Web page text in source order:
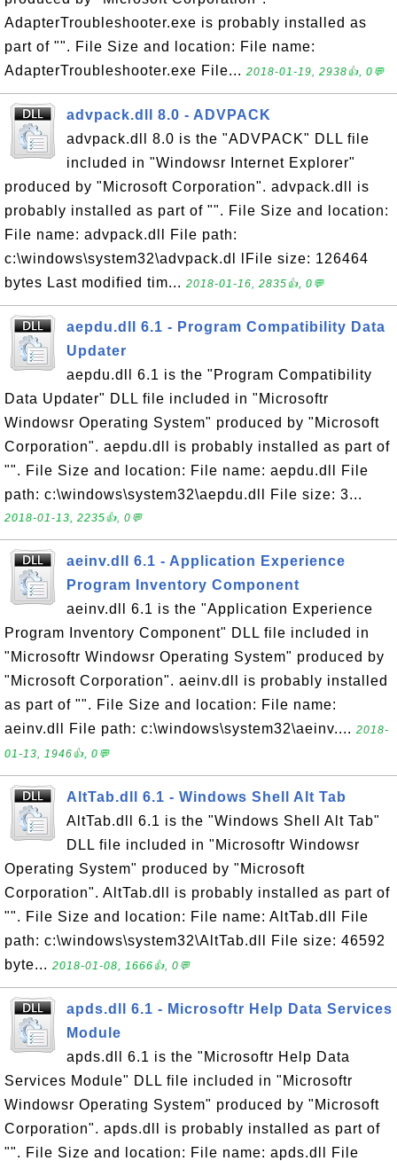
AdapterTroubleshooter.exe is probably installed as
part of "". File Size and location: File name:
AdapterTroubleshooter.exe File... 2018-01-19, 2938👍, 0💬
advpack.dll 8.0 - ADVPACK
advpack.dll 8.0 is the "ADVPACK" DLL file
included in "Windowsr Internet Explorer"
produced by "Microsoft Corporation". advpack.dll is
probably installed as part of "". File Size and location:
File name: advpack.dll File path:
c:\windows\system32\advpack.dl lFile size: 126464
bytes Last modified tim... 2018-01-16, 2835👍, 0💬
aepdu.dll 6.1 - Program Compatibility Data
Updater
aepdu.dll 6.1 is the "Program Compatibility
Data Updater" DLL file included in "Microsoftr
Windowsr Operating System" produced by "Microsoft
Corporation". aepdu.dll is probably installed as part of
"". File Size and location: File name: aepdu.dll File
path: c:\windows\system32\aepdu.dll File size: 3...
2018-01-13, 2235👍, 0💬
aeinv.dll 6.1 - Application Experience
Program Inventory Component
aeinv.dll 6.1 is the "Application Experience
Program Inventory Component" DLL file included in
"Microsoftr Windowsr Operating System" produced by
"Microsoft Corporation". aeinv.dll is probably installed
as part of "". File Size and location: File name:
aeinv.dll File path: c:\windows\system32\aeinv.... 2018-
01-13, 1946👍, 0💬
AltTab.dll 6.1 - Windows Shell Alt Tab
AltTab.dll 6.1 is the "Windows Shell Alt Tab"
DLL file included in "Microsoftr Windowsr
Operating System" produced by "Microsoft
Corporation". AltTab.dll is probably installed as part of
"". File Size and location: File name: AltTab.dll File
path: c:\windows\system32\AltTab.dll File size: 46592
byte... 2018-01-08, 1666👍, 0💬
apds.dll 6.1 - Microsoftr Help Data Services
Module
apds.dll 6.1 is the "Microsoftr Help Data
Services Module" DLL file included in "Microsoftr
Windowsr Operating System" produced by "Microsoft
Corporation". apds.dll is probably installed as part of
"". File Size and location: File name: apds.dll File